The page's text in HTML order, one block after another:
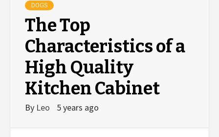
DOGS
The Top
Characteristics of a
High Quality
Kitchen Cabinet
By Leo 5 years ago